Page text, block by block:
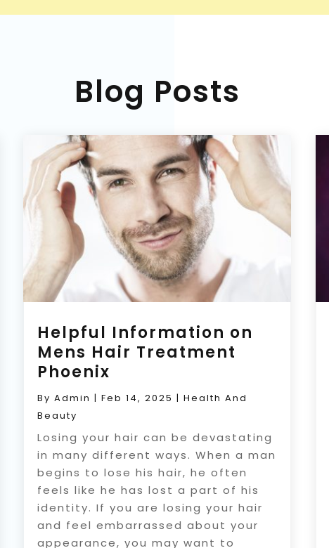
Blog Posts
Helpful Information on
Mens Hair Treatment
Phoenix
ByAdmin |Feb 14, 2025 |Health And
Beauty
Losing your hair can be devastating
in many different ways. When a man
begins to lose his hair, he often
feels like he has lost a part of his
identity. If you are losing your hair
and feel embarrassed about your
appearance, you may want to